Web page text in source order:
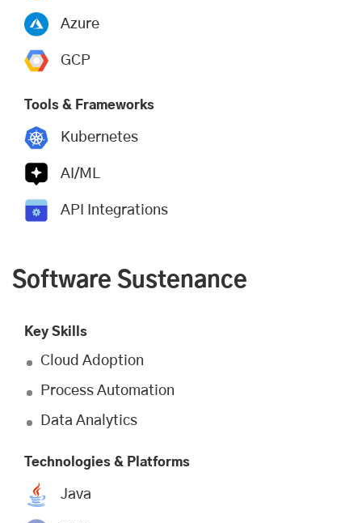
Azure
GCP
Tools & Frameworks
Kubernetes
AI/ML
API Integrations
Software Sustenance
Key Skills
Cloud Adoption
Process Automation
Data Analytics
Technologies & Platforms
Java